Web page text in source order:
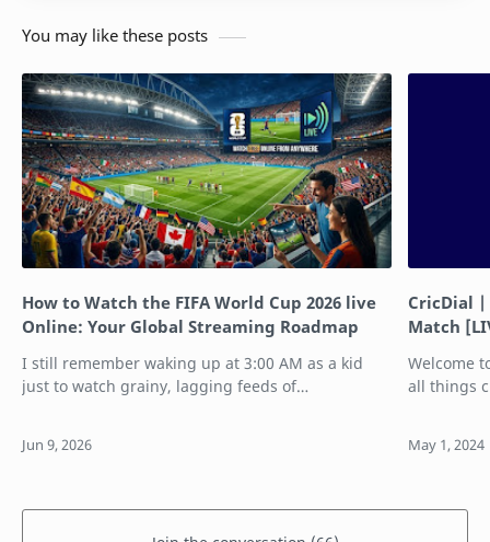
You may like these posts
How to Watch the FIFA World Cup 2026 live
Online: Your Global Streaming Roadmap
I still remember waking up at 3:00 AM as a kid
just to watch grainy, lagging feeds of
CricDial |
Match
Welcome
all things